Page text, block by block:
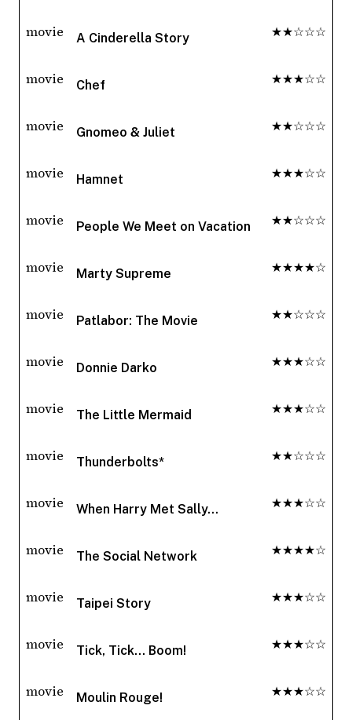
movie A Cinderella Story ★★☆☆☆
movie Chef ★★★☆☆
movie Gnomeo & Juliet ★★☆☆☆
movie Hamnet ★★★☆☆
movie People We Meet on Vacation ★★☆☆☆
movie Marty Supreme ★★★★☆
movie Patlabor: The Movie ★★☆☆☆
movie Donnie Darko ★★★☆☆
movie The Little Mermaid ★★★☆☆
movie Thunderbolts* ★★☆☆☆
movie When Harry Met Sally... ★★★☆☆
movie The Social Network ★★★★☆
movie Taipei Story ★★★☆☆
movie Tick, Tick... Boom! ★★★☆☆
movie Moulin Rouge! ★★★☆☆